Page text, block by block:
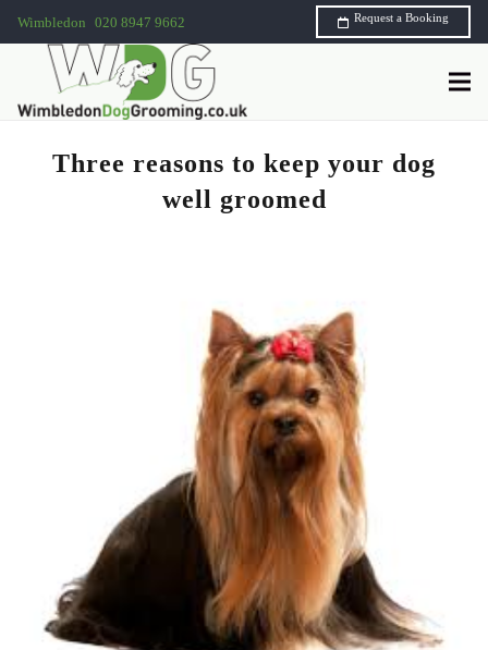
Wimbledon 020 8947 9662 Request a Booking
Three reasons to keep your dog
well groomed